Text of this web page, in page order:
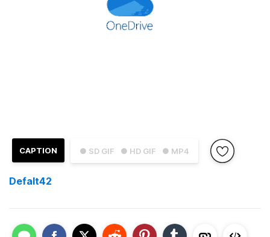
● SD GIF ● HD GIF ● MP4
CAPTION
Defalt42